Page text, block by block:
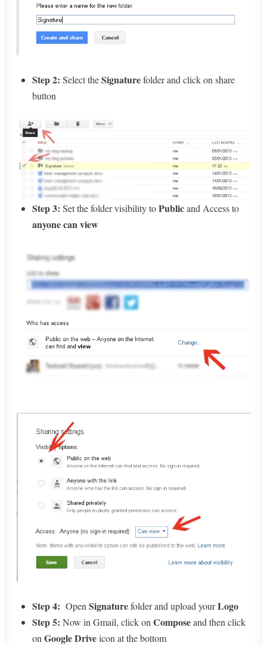
Step 2: Select theSignaturefolder and click on share
button
Step 3: Set the folder visibility toPublicand Access to
anyone can view
Step 4: OpenSignaturefolder and upload yourLogo
Step 5: Now in Gmail, click onComposeand then click
onGoogle Driveicon at the bottom